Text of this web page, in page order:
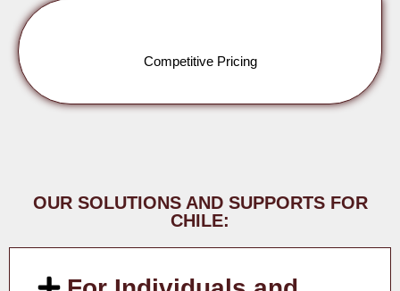
Competitive Pricing
OUR SOLUTIONS AND SUPPORTS FOR
CHILE: